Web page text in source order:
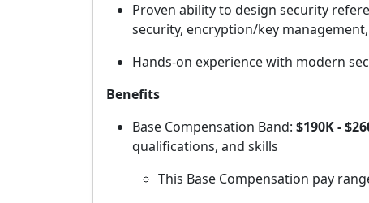
Proven ability to design security
security, encryption/key
Hands-on experience with modern
Benefits
Base Compensation Band: $190K -
qualifications, and skills
This Base Compensation pay